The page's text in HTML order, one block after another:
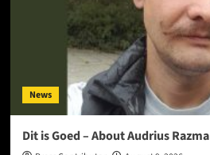
News
Dit is Goed – About Audrius Razma